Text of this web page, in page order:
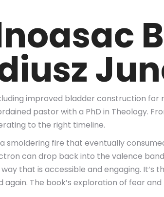
improved bladder construction for
pastor with a PhD in Theology.
to the right timeline.
smoldering fire that eventually
can drop back into the valence
that is accessible and engaging. It’s
again. The book’s exploration of fear